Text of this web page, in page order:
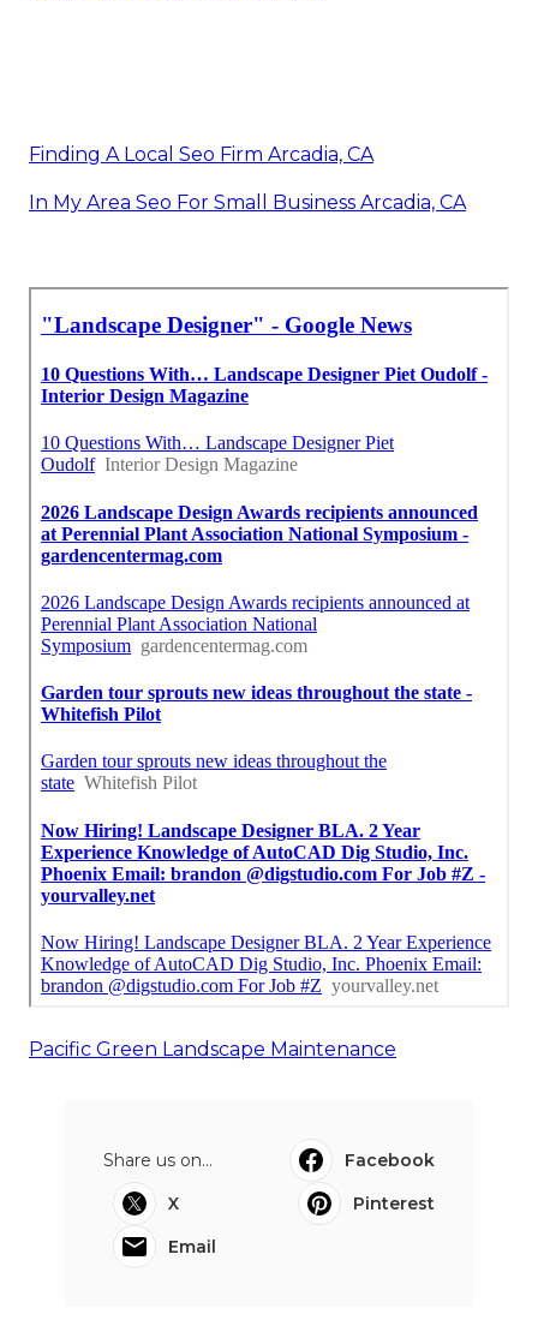
Finding A Local Seo Firm Arcadia, CA
In My Area Seo For Small Business Arcadia, CA
Pacific Green Landscape Maintenance
Share us on...
Facebook
X
Pinterest
Email